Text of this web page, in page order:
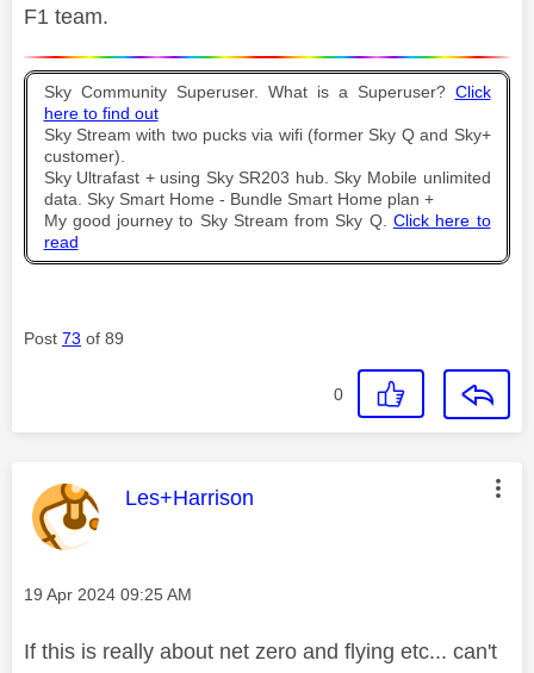
F1 team.
Sky Community Superuser. What is a Superuser? Click
here to find out
Sky Stream with two pucks via wifi (former Sky Q and Sky+
customer).
Sky Ultrafast + using Sky SR203 hub. Sky Mobile unlimited
data. Sky Smart Home - Bundle Smart Home plan +
My good journey to Sky Stream from Sky Q. Click here to
read
Post 73 of 89
0
This message was authored by:
Les+Harrison
Message posted on
‎19 Apr 2024 09:25 AM
If this is really about net zero and flying etc... can't